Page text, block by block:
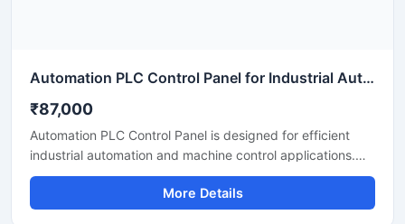
Automation PLC Control Panel for Industrial Automation Systems and Machine Control
₹87,000
Automation PLC Control Panel is designed for efficient
industrial automation and machine control applications.
Built with advanced PLC technology, this control panel
helps manage motors, sensors, conveyors, and
automated production systems with high accuracy and
More Details